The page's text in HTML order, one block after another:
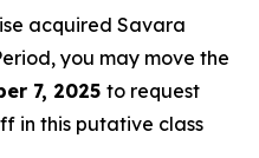
acquired Savara
you may move the
7, 2025 to request
in this putative class